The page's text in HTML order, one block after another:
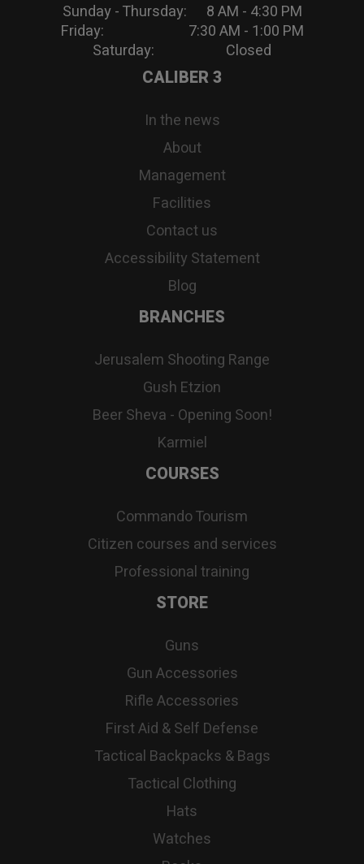
Sunday - Thursday: 8 AM - 4:30 PM
Friday: 7:30 AM - 1:00 PM
Saturday: Closed
CALIBER 3
In the news
About
Management
Facilities
Contact us
Accessibility Statement
Blog
BRANCHES
Jerusalem Shooting Range
Gush Etzion
Beer Sheva - Opening Soon!
Karmiel
COURSES
Commando Tourism
Citizen courses and services
Professional training
STORE
Guns
Gun Accessories
Rifle Accessories
First Aid & Self Defense
Tactical Backpacks & Bags
Tactical Clothing
Hats
Watches